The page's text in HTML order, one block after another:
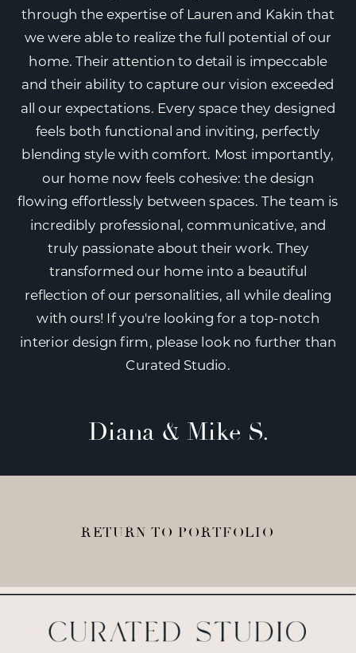
through the expertise of Lauren and Kakin that
we were able to realize the full potential of our
home. Their attention to detail is impeccable
and their ability to capture our vision exceeded
all our expectations. Every space they designed
feels both functional and inviting, perfectly
blending style with comfort. Most importantly,
our home now feels cohesive: the design
flowing effortlessly between spaces. The team is
incredibly professional, communicative, and
truly passionate about their work. They
transformed our home into a beautiful
reflection of our personalities, all while dealing
with ours! If you're looking for a top-notch
interior design firm, please look no further than
Curated Studio.
Diana & Mike S.
RETURN TO PORTFOLIO